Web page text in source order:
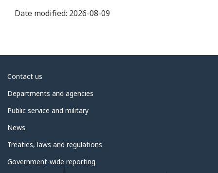
Date modified: 2026-08-09
About
government
Contact us
Departments and agencies
Public service and military
News
Treaties, laws and regulations
Government-wide reporting